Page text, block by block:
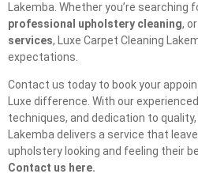
Lakemba. Whether you’re searching
professional upholstery cleaning, or
services, Luxe Carpet Cleaning
expectations.
Contact us today to book your
Luxe difference. With our
techniques, and dedication to quality,
Lakemba delivers a service that
upholstery looking and feeling their
Contact us here.